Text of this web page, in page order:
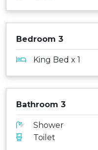
Bedroom 3
King Bed x 1
Bathroom 3
Shower
Toilet